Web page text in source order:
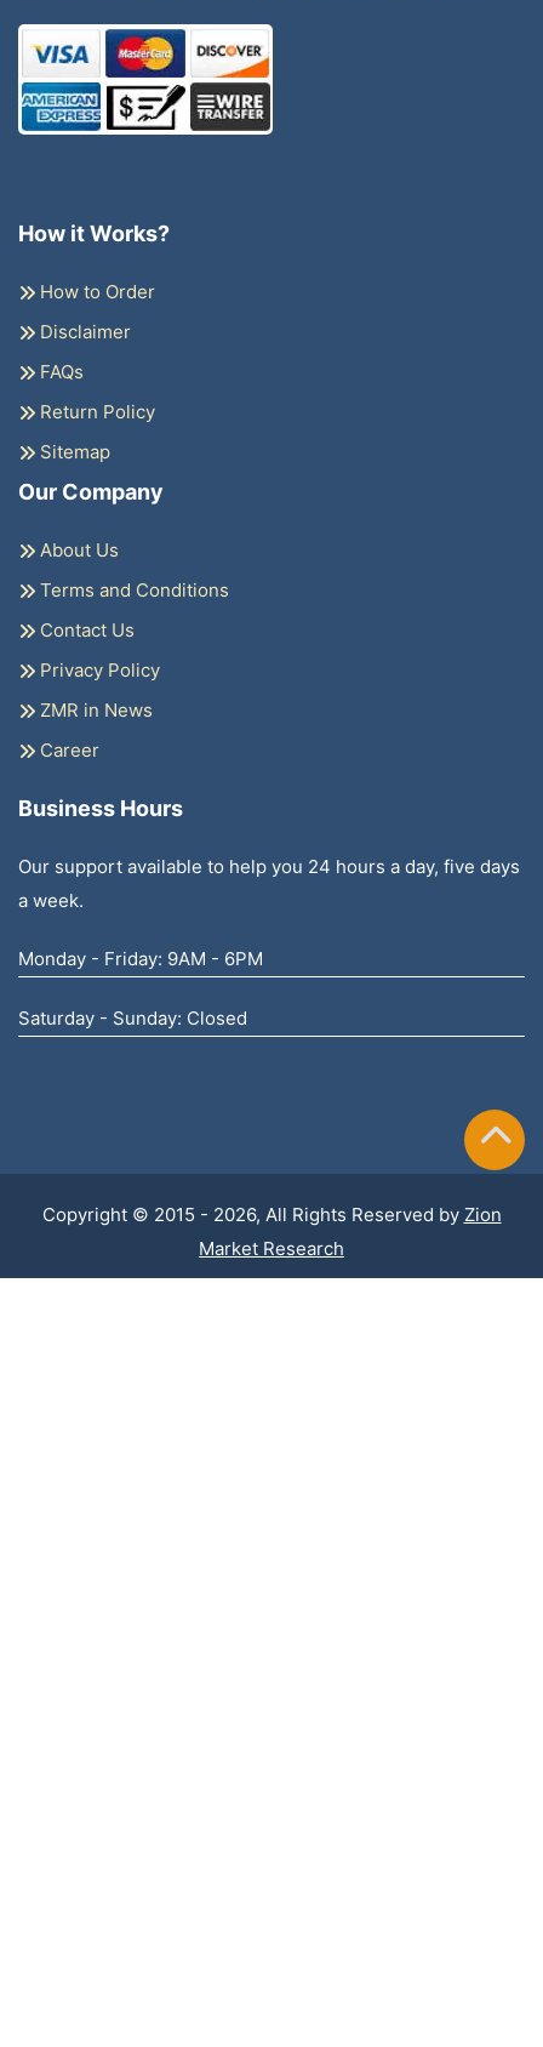
How it Works?
How to Order
Disclaimer
FAQs
Return Policy
Sitemap
Our Company
About Us
Terms and Conditions
Contact Us
Privacy Policy
ZMR in News
Career
Business Hours
Our support available to help you 24 hours a day, five days
a week.
Monday - Friday: 9AM - 6PM
Saturday - Sunday: Closed
Copyright © 2015 - 2026, All Rights Reserved by Zion
Market Research